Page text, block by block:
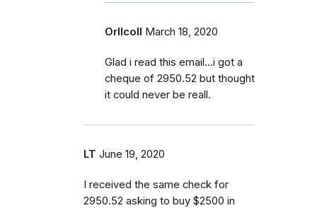
Orllcoll March 18, 2020
Glad i read this email...i got a
cheque of 2950.52 but thought
it could never be reall.
LT June 19, 2020
I received the same check for
2950.52 asking to buy $2500 in